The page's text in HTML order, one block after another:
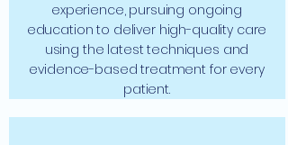
experience, pursuing ongoing
education to deliver high-quality care
using the latest techniques and
evidence-based treatment for every
patient.